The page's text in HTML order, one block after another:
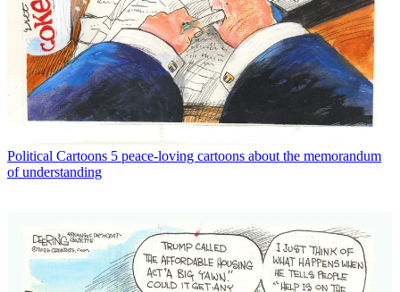
Political Cartoons 5 peace-loving cartoons about the memorandum
of understanding